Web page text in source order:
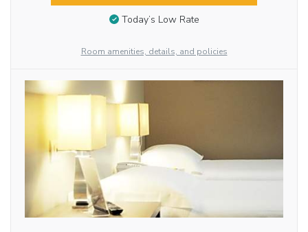
Today’s Low Rate
Room amenities, details, and policies